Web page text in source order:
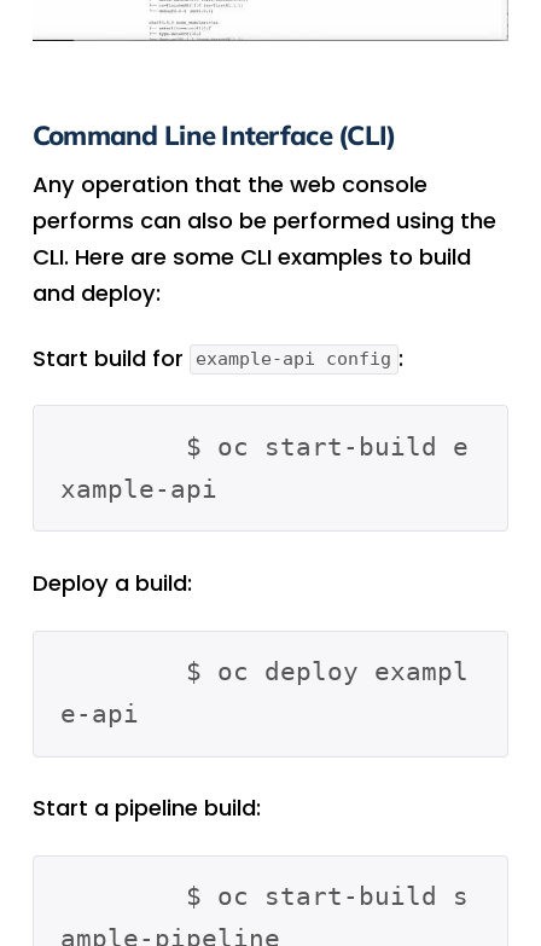
Command Line Interface (CLI)
Any operation that the web console
performs can also be performed using the
CLI. Here are some CLI examples to build
and deploy:
Start build for example-api config :
Deploy a build:
Start a pipeline build: